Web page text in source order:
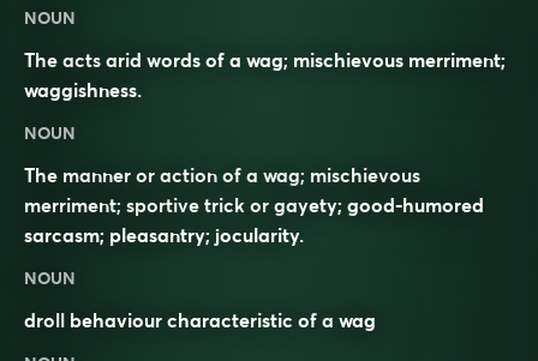
NOUN
The acts arid words of a wag; mischievous merriment;
waggishness.
NOUN
The manner or action of a wag; mischievous
merriment; sportive trick or gayety; good-humored
sarcasm; pleasantry; jocularity.
NOUN
droll behaviour characteristic of a wag